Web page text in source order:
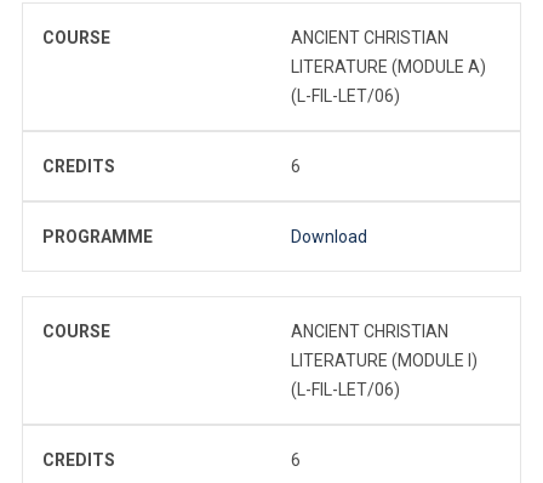
COURSE
ANCIENT CHRISTIAN
LITERATURE (MODULE A)
(L-FIL-LET/06)
CREDITS 6
PROGRAMME Download
COURSE
ANCIENT CHRISTIAN
LITERATURE (MODULE I)
(L-FIL-LET/06)
CREDITS 6